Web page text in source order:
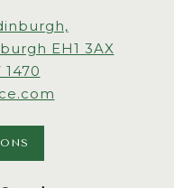
EH1 3AX
1470